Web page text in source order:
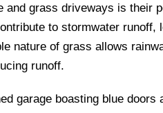
grass driveways is their
to stormwater runoff,
nature of grass allows
runoff.